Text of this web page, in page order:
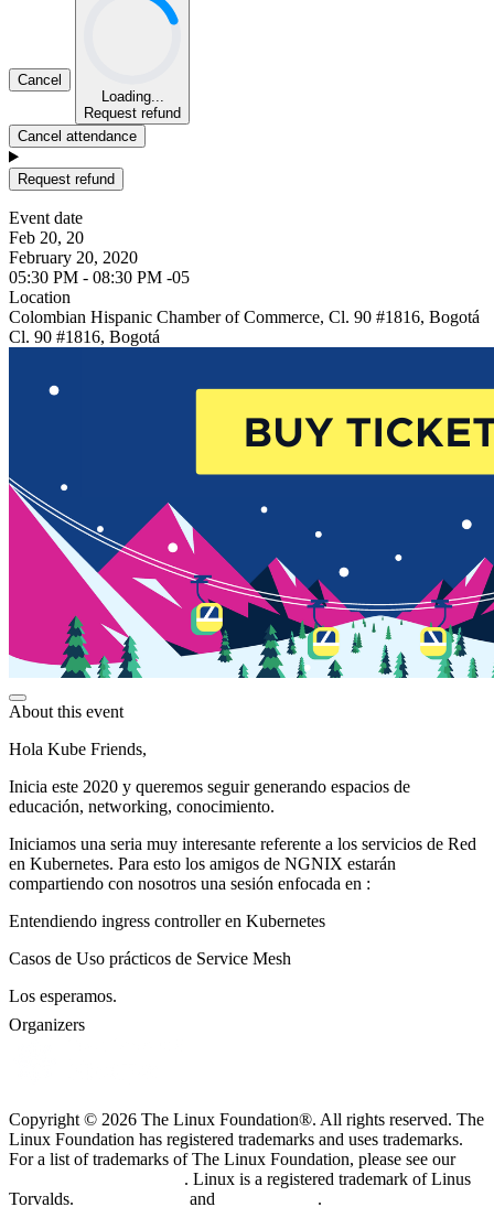
Cancel
Loading...
Request refund
Cancel attendance
Request refund
Event date
Feb 20, 20
February 20, 2020
05:30 PM - 08:30 PM -05
Location
Colombian Hispanic Chamber of Commerce, Cl. 90 #1816, Bogotá
Cl. 90 #1816, Bogotá
About this event
Hola Kube Friends,
Inicia este 2020 y queremos seguir generando espacios de
educación, networking, conocimiento.
Iniciamos una seria muy interesante referente a los servicios de Red
en Kubernetes. Para esto los amigos de NGNIX estarán
compartiendo con nosotros una sesión enfocada en :
Entendiendo ingress controller en Kubernetes
Casos de Uso prácticos de Service Mesh
Los esperamos.
Organizers
Copyright © 2026 The Linux Foundation®. All rights reserved. The
Linux Foundation has registered trademarks and uses trademarks.
For a list of trademarks of The Linux Foundation, please see our
. Linux is a registered trademark of Linus
Torvalds.
and
.